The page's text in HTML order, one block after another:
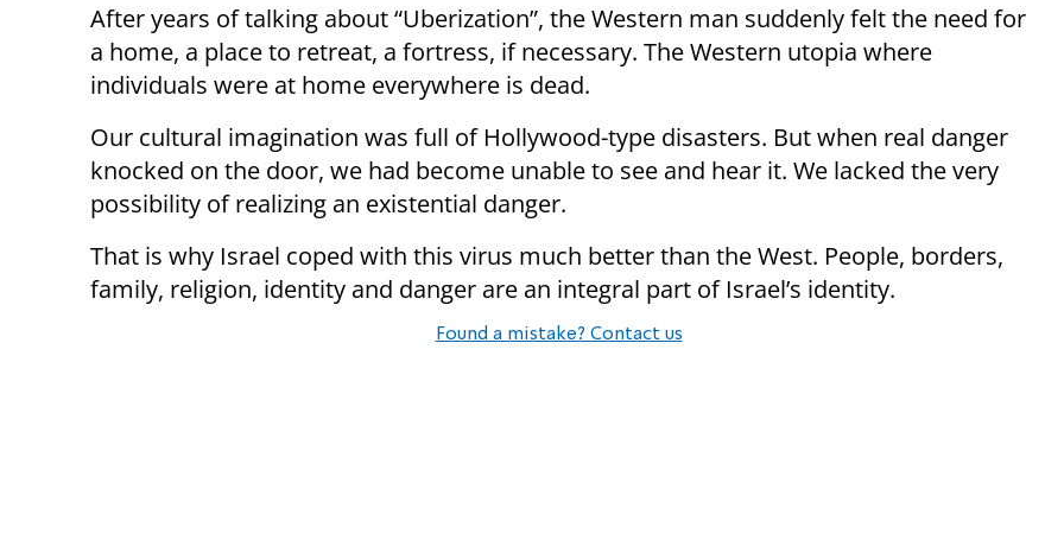
After years of talking about “Uberization”, the Western man suddenly felt the need for
a home, a place to retreat, a fortress, if necessary. The Western utopia where
individuals were at home everywhere is dead.
Our cultural imagination was full of Hollywood-type disasters. But when real danger
knocked on the door, we had become unable to see and hear it. We lacked the very
possibility of realizing an existential danger.
That is why Israel coped with this virus much better than the West. People, borders,
family, religion, identity and danger are an integral part of Israel’s identity.
Found a mistake? Contact us